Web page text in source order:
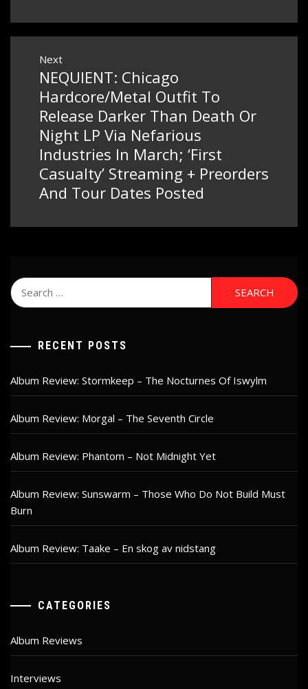
Next
Next
post:
NEQUIENT: Chicago
Hardcore/Metal Outfit To
Release Darker Than Death Or
Night LP Via Nefarious
Industries In March; ‘First
Casualty’ Streaming + Preorders
And Tour Dates Posted
Search
for:
RECENT POSTS
Album Review: Stormkeep – The Nocturnes Of Iswylm
Album Review: Morgal – The Seventh Circle
Album Review: Phantom – Not Midnight Yet
Album Review: Sunswarm – Those Who Do Not Build Must
Burn
Album Review: Taake – En skog av nidstang
CATEGORIES
Album Reviews
Interviews